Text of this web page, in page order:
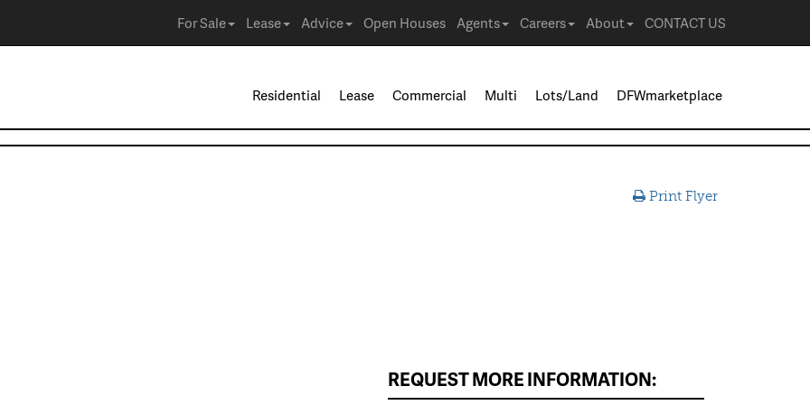
For Sale Lease Advice Open Houses Agents Careers About CONTACT US
Residential Lease Commercial Multi Lots/Land DFWmarketplace
Print Flyer
REQUEST MORE INFORMATION: